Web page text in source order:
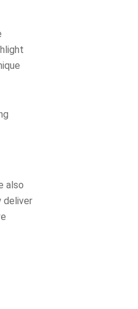
also
deliver